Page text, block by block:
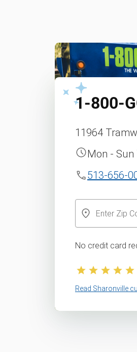
11964
Mon - Sun
513-656-
No credit card
Read Sharonville